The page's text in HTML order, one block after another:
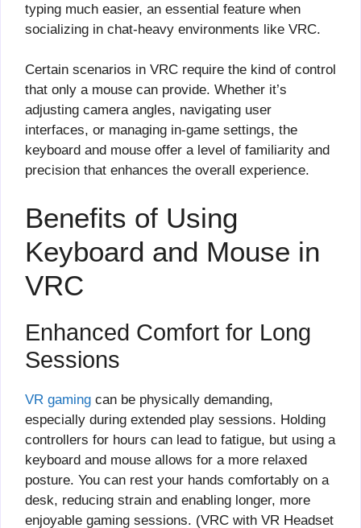
typing much easier, an essential feature when
socializing in chat-heavy environments like VRC.
Certain scenarios in VRC require the kind of control
that only a mouse can provide. Whether it’s
adjusting camera angles, navigating user
interfaces, or managing in-game settings, the
keyboard and mouse offer a level of familiarity and
precision that enhances the overall experience.
Benefits of Using
Keyboard and Mouse in
VRC
Enhanced Comfort for Long
Sessions
VR gaming can be physically demanding,
especially during extended play sessions. Holding
controllers for hours can lead to fatigue, but using a
keyboard and mouse allows for a more relaxed
posture. You can rest your hands comfortably on a
desk, reducing strain and enabling longer, more
enjoyable gaming sessions. (VRC with VR Headset